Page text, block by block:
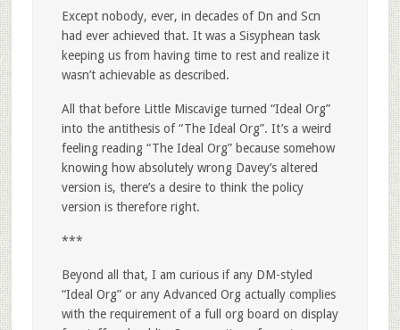
Except nobody, ever, in decades of Dn and Scn
had ever achieved that. It was a Sisyphean task
keeping us from having time to rest and realize it
wasn’t achievable as described.
All that before Little Miscavige turned “Ideal Org”
into the antithesis of “The Ideal Org”. It’s a weird
feeling reading “The Ideal Org” because somehow
knowing how absolutely wrong Davey’s altered
version is, there’s a desire to think the policy
version is therefore right.
***
Beyond all that, I am curious if any DM-styled
“Ideal Org” or any Advanced Org actually complies
with the requirement of a full org board on display